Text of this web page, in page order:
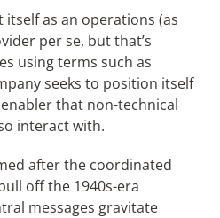
itself as an operations (as
per se, but that’s
using terms such as
seeks to position itself
that non-technical
interact with.
after the coordinated
off the 1940s-era
messages gravitate